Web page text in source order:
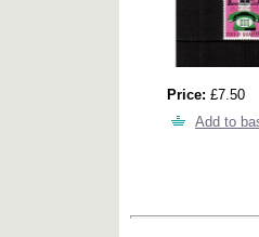
Price: £7.50
Add to